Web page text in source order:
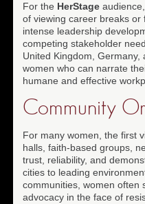
For the HerStage
of viewing career breaks
intense leadership
competing stakeholder
United Kingdom,
women who can narrate
humane and effective
Community
For many women, the first
halls, faith-based groups,
trust, reliability, and
cities to leading
communities, women often
advocacy in the face of